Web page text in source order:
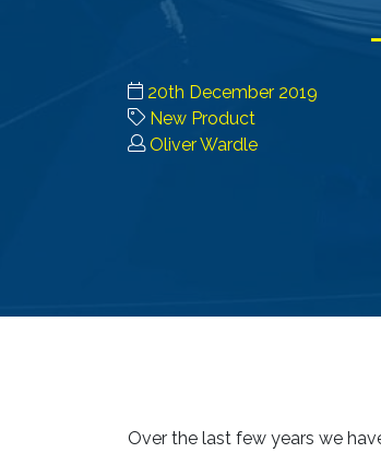
20th December 2019
New Product
Oliver Wardle
Over the last few years we